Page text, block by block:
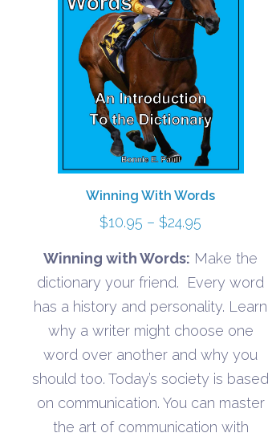
Winning With Words
$10.95 – $24.95
through
$24.95
Winning with Words: Make the
dictionary your friend. Every word
has a history and personality. Learn
why a writer might choose one
word over another and why you
should too. Today’s society is based
on communication. You can master
the art of communication with